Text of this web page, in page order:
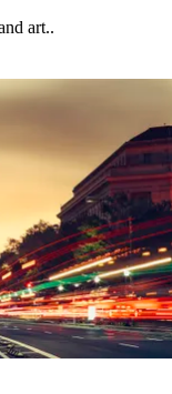
art..